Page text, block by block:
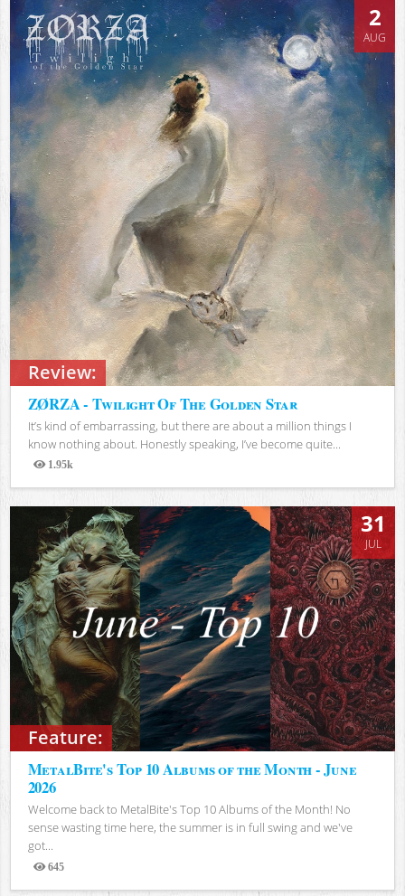
Review:
2
AUG
ZØRZA - Twilight Of The Golden Star
It’s kind of embarrassing, but there are about a million things I
know nothing about. Honestly speaking, I’ve become quite...
1.95k
Views
Feature:
31
JUL
MetalBite's Top 10 Albums of the Month - June
2026
Welcome back to MetalBite's Top 10 Albums of the Month! No
sense wasting time here, the summer is in full swing and we've
got...
645
Views